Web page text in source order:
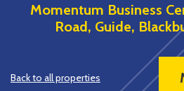
Momentum Business
Road, Guide,
Back to all properties